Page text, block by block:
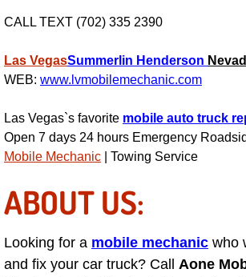
Light Repair Bulb
Ignition and Fuel
Heating and Cooling
Fuel Delivery
CALL TEXT (702) 335 2390
Las VegasSummerlin Henderson
WEB: www.lvmobilemechanic.com
Las Vegas`s favorite mobile auto truck
Open 7 days 24 hours Emergency
Mobile Mechanic | Towing Service
ABOUT US:
Looking for a mobile mechanic who
and fix your car truck? Call Aone